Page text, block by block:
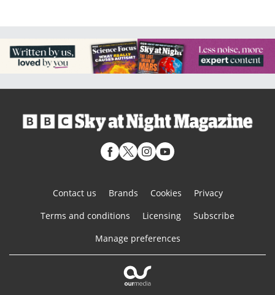
Contact us Brands Cookies
Privacy
Terms and conditions
Licensing
Subscribe
Manage preferences